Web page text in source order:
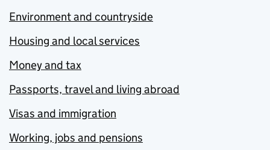
Environment and countryside
Housing and local services
Money and tax
Passports, travel and living abroad
Visas and immigration
Working, jobs and pensions